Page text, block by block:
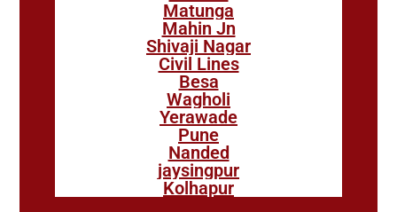
Matunga
Mahin Jn
Shivaji Nagar
Civil Lines
Besa
Wagholi
Yerawade
Pune
Nanded
jaysingpur
Kolhapur